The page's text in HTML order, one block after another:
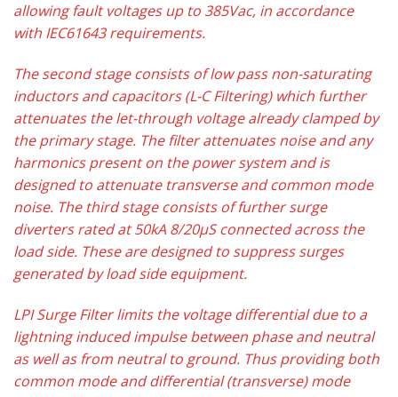
allowing fault voltages up to 385Vac, in accordance
with IEC61643 requirements.
The second stage consists of low pass non-saturating
inductors and capacitors (L-C Filtering) which further
attenuates the let-through voltage already clamped by
the primary stage. The filter attenuates noise and any
harmonics present on the power system and is
designed to attenuate transverse and common mode
noise. The third stage consists of further surge
diverters rated at 50kA 8/20μS connected across the
load side. These are designed to suppress surges
generated by load side equipment.
LPI Surge Filter limits the voltage differential due to a
lightning induced impulse between phase and neutral
as well as from neutral to ground. Thus providing both
common mode and differential (transverse) mode